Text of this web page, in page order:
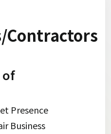
Contractors
of
Presence
Business